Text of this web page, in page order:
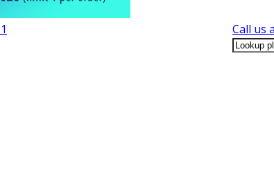
Call us